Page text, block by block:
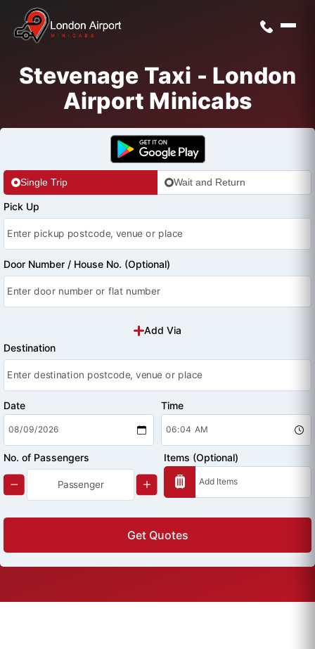
Stevenage Taxi - London
Airport Minicabs
Single Trip Wait and Return
Pick Up
Door Number / House No. (Optional)
Add Via
Destination
Date Time
No. of Passengers Items (Optional)
Get Quotes